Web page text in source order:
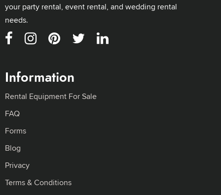
your party rental, event rental, and wedding rental
needs.
Information
Rental Equipment For Sale
FAQ
Forms
Blog
Privacy
Terms & Conditions